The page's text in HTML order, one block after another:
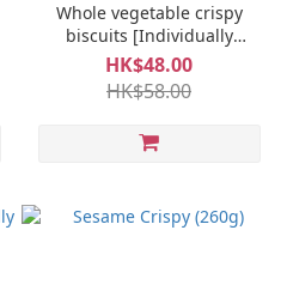
Whole vegetable crispy
biscuits [Individually
packaged]
HK$48.00
HK$58.00